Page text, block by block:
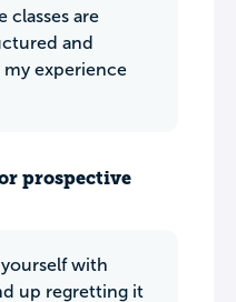
classes are
and
my experience
prospective
with
up regretting it